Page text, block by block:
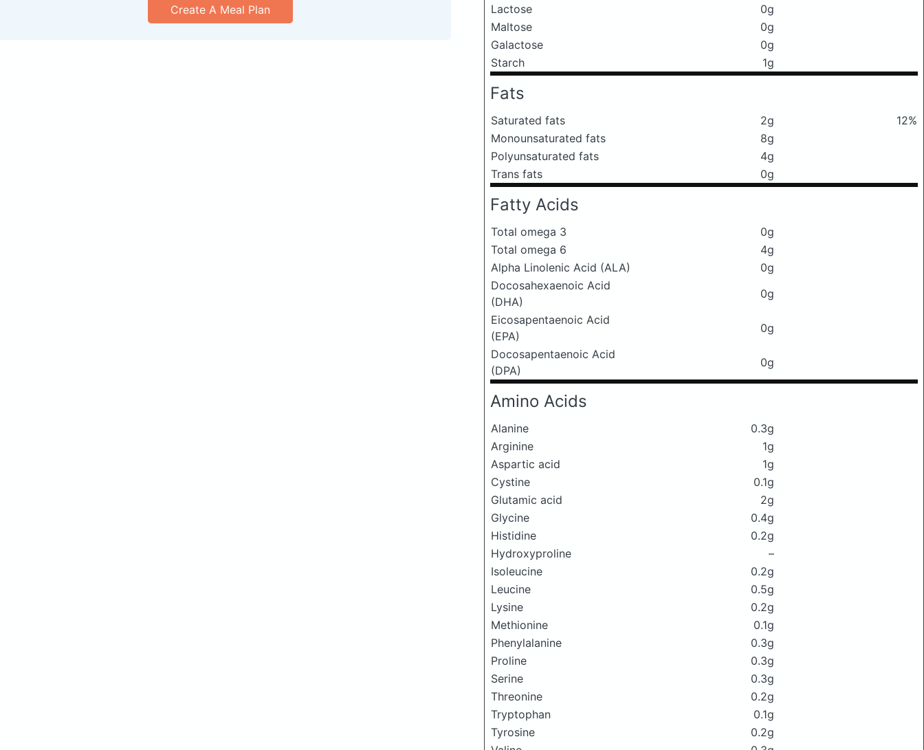
Lactose
0g
Maltose
0g
Galactose
0g
Starch
1g
Fats
Saturated fats 2g
12%
Monounsaturated fats
8g
Polyunsaturated fats
4g
Trans fats
0g
Fatty Acids
Total omega 3
0g
Total omega 6
4g
Alpha Linolenic Acid (ALA)
0g
Docosahexaenoic Acid
(DHA)
0g
Eicosapentaenoic Acid
(EPA)
0g
Docosapentaenoic Acid
(DPA)
0g
Amino Acids
Alanine
0.3g
Arginine
1g
Aspartic acid
1g
Cystine
0.1g
Glutamic acid
2g
Glycine
0.4g
Histidine
0.2g
Hydroxyproline
–
Isoleucine
0.2g
Leucine
0.5g
Lysine
0.2g
Methionine
0.1g
Phenylalanine
0.3g
Proline
0.3g
Serine
0.3g
Threonine
0.2g
Tryptophan
0.1g
Tyrosine
0.2g
Create A Meal Plan